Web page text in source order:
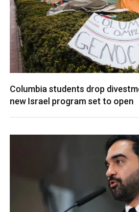
Columbia students drop
new Israel program set to open